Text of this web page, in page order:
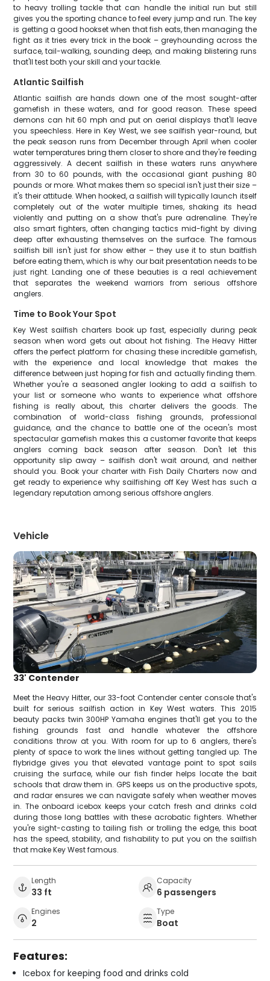
to heavy trolling tackle that can handle the initial run but still
gives you the sporting chance to feel every jump and run. The key
is getting a good hookset when that fish eats, then managing the
fight as it tries every trick in the book – greyhounding across the
surface, tail-walking, sounding deep, and making blistering runs
that'll test both your skill and your tackle.
Atlantic Sailfish
Atlantic sailfish are hands down one of the most sought-after
gamefish in these waters, and for good reason. These speed
demons can hit 60 mph and put on aerial displays that'll leave
you speechless. Here in Key West, we see sailfish year-round, but
the peak season runs from December through April when cooler
water temperatures bring them closer to shore and they're feeding
aggressively. A decent sailfish in these waters runs anywhere
from 30 to 60 pounds, with the occasional giant pushing 80
pounds or more. What makes them so special isn't just their size –
it's their attitude. When hooked, a sailfish will typically launch itself
completely out of the water multiple times, shaking its head
violently and putting on a show that's pure adrenaline. They're
also smart fighters, often changing tactics mid-fight by diving
deep after exhausting themselves on the surface. The famous
sailfish bill isn't just for show either – they use it to stun baitfish
before eating them, which is why our bait presentation needs to be
just right. Landing one of these beauties is a real achievement
that separates the weekend warriors from serious offshore
anglers.
Time to Book Your Spot
Key West sailfish charters book up fast, especially during peak
season when word gets out about hot fishing. The Heavy Hitter
offers the perfect platform for chasing these incredible gamefish,
with the experience and local knowledge that makes the
difference between just hoping for fish and actually finding them.
Whether you're a seasoned angler looking to add a sailfish to
your list or someone who wants to experience what offshore
fishing is really about, this charter delivers the goods. The
combination of world-class fishing grounds, professional
guidance, and the chance to battle one of the ocean's most
spectacular gamefish makes this a customer favorite that keeps
anglers coming back season after season. Don't let this
opportunity slip away – sailfish don't wait around, and neither
should you. Book your charter with Fish Daily Charters now and
get ready to experience why sailfishing off Key West has such a
legendary reputation among serious offshore anglers.
Vehicle
33' Contender
Meet the Heavy Hitter, our 33-foot Contender center console that's
built for serious sailfish action in Key West waters. This 2015
beauty packs twin 300HP Yamaha engines that'll get you to the
fishing grounds fast and handle whatever the offshore
conditions throw at you. With room for up to 6 anglers, there's
plenty of space to work the lines without getting tangled up. The
flybridge gives you that elevated vantage point to spot sails
cruising the surface, while our fish finder helps locate the bait
schools that draw them in. GPS keeps us on the productive spots,
and radar ensures we can navigate safely when weather moves
in. The onboard icebox keeps your catch fresh and drinks cold
during those long battles with these acrobatic fighters. Whether
you're sight-casting to tailing fish or trolling the edge, this boat
has the speed, stability, and fishability to put you on the sailfish
that make Key West famous.
Length
33 ft
Capacity
6 passengers
Engines
2
Type
Boat
Features:
Icebox for keeping food and drinks cold